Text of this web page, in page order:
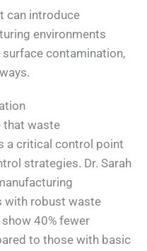
can introduce
environments
contamination,
that waste
a critical control point
strategies. Dr. Sarah
with robust waste
40% fewer
to those with basic